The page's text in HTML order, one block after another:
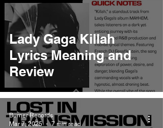
Lady Gaga Killah
Lyrics Meaning and
Review
Burner Records
Mar 7, 2025
7 min read